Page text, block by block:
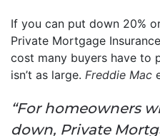
If you can put down 20%
Private Mortgage
cost many buyers have to
isn’t as large. Freddie Mac
“For homeowners
down, Private